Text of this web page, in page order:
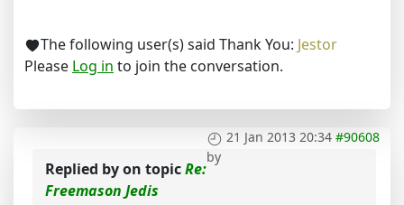
The following user(s) said Thank You: Jestor
Please Log in to join the conversation.
21 Jan 2013 20:34 #90608
by
Replied byon topicRe:
Freemason Jedis